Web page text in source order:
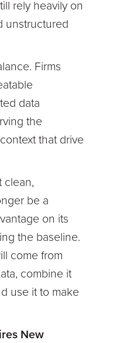
rely heavily on
unstructured
Firms
data
the
that drive
clean,
be a
on its
the baseline.
come from
combine it
use it to make
New